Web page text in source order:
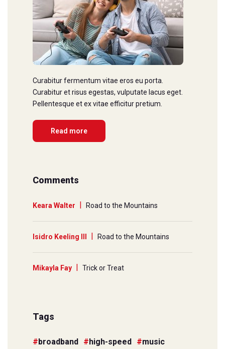
Curabitur fermentum vitae eros eu porta.
Curabitur et risus egestas, vulputate lacus eget.
Pellentesque et ex vitae efficitur pretium.
Read more
Comments
Keara Walter Road to the Mountains
Isidro Keeling III Road to the Mountains
Mikayla Fay Trick or Treat
Tags
broadband high-speed music